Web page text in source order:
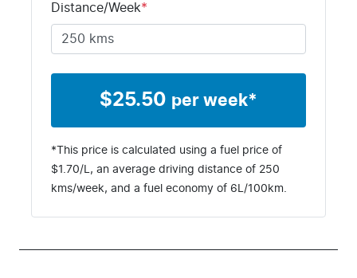
Distance/Week*
$25.50 per week*
*This price is calculated using a fuel price of
$1.70/L, an average driving distance of 250
kms/week, and a fuel economy of 6 L/100km.